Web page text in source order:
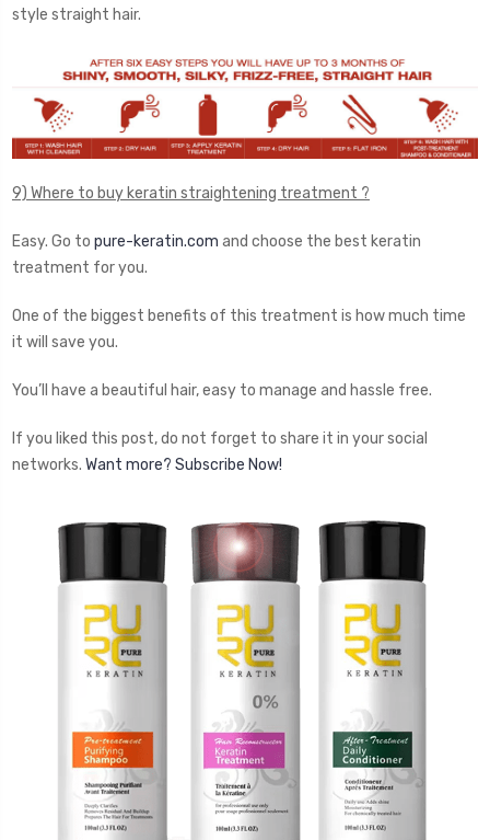
style straight hair.
9) Where to buy keratin straightening treatment ?
Easy. Go to pure-keratin.com and choose the best keratin
treatment for you.
One of the biggest benefits of this treatment is how much time
it will save you.
You’ll have a beautiful hair, easy to manage and hassle free.
If you liked this post, do not forget to share it in your social
networks. Want more? Subscribe Now!